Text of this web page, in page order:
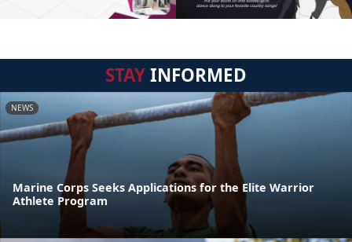
STAYINFORMED
NEWS
Marine Corps Seeks Applications for the Elite Warrior
Athlete Program